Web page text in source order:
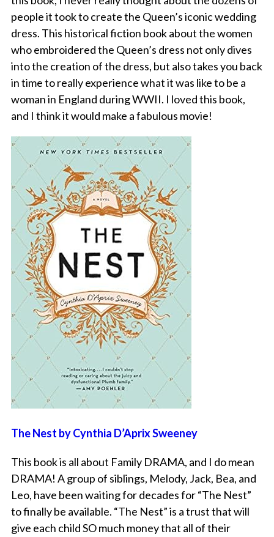
people it took to create the Queen’s iconic wedding
dress. This historical fiction book about the women
who embroidered the Queen’s dress not only dives
into the creation of the dress, but also takes you back
in time to really experience what it was like to be a
woman in England during WWII. I loved this book,
and I think it would make a fabulous movie!
The Nest by Cynthia D’Aprix Sweeney
This book is all about Family DRAMA, and I do mean
DRAMA! A group of siblings, Melody, Jack, Bea, and
Leo, have been waiting for decades for “The Nest”
to finally be available. “The Nest” is a trust that will
give each child SO much money that all of their